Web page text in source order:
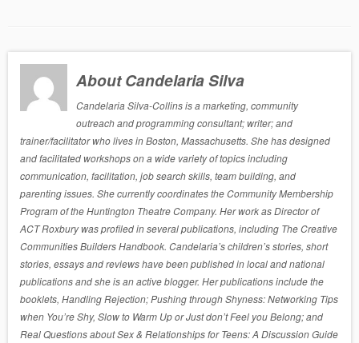
About Candelaria Silva
Candelaria Silva-Collins is a marketing, community
outreach and programming consultant; writer; and
trainer/facilitator who lives in Boston, Massachusetts. She has designed
and facilitated workshops on a wide variety of topics including
communication, facilitation, job search skills, team building, and
parenting issues. She currently coordinates the Community Membership
Program of the Huntington Theatre Company. Her work as Director of
ACT Roxbury was profiled in several publications, including The Creative
Communities Builders Handbook. Candelaria’s children’s stories, short
stories, essays and reviews have been published in local and national
publications and she is an active blogger. Her publications include the
booklets, Handling Rejection; Pushing through Shyness: Networking Tips
when You’re Shy, Slow to Warm Up or Just don’t Feel you Belong; and
Real Questions about Sex & Relationships for Teens: A Discussion Guide